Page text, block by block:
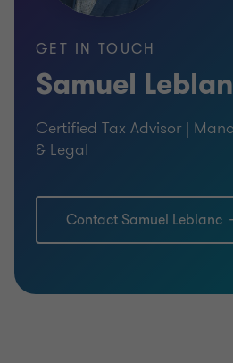
GET IN TOUCH
Samuel
Certified Tax Advisor |
& Legal
Contact Samuel Leblanc